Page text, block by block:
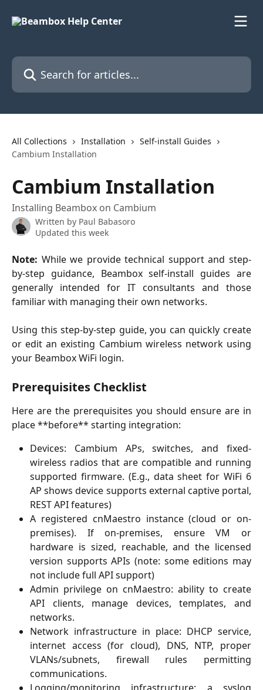
Search for articles...
All Collections Installation
Self-install Guides
Cambium Installation
Cambium Installation
Installing Beambox on Cambium
Written by Paul Babasoro
Updated this week
Note: While we provide technical support and step-
by-step guidance, Beambox self-install guides are
generally intended for IT consultants and those
familiar with managing their own networks.
Using this step-by-step guide, you can quickly create
or edit an existing Cambium wireless network using
your Beambox WiFi login.
Prerequisites Checklist
Here are the prerequisites you should ensure are in
place **before** starting integration:
Devices: Cambium APs, switches, and fixed-
wireless radios that are compatible and running
supported firmware. (E.g., data sheet for WiFi 6
AP shows device supports external captive portal,
REST API features)
A registered cnMaestro instance (cloud or on-
premises). If on-premises, ensure VM or
hardware is sized, reachable, and the licensed
version supports APIs (note: some editions may
not include full API support)
Admin privilege on cnMaestro: ability to create
API clients, manage devices, templates, and
networks.
Network infrastructure in place: DHCP service,
internet access (for cloud), DNS, NTP, proper
VLANs/subnets, firewall rules permitting
communications.